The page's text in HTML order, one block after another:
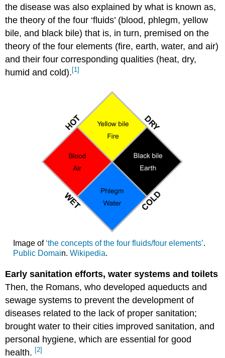
the disease was also explained by what is known as,
the theory of the four ‘fluids’ (blood, phlegm, yellow
bile, and black bile) that is, in turn, premised on the
theory of the four elements (fire, earth, water, and air)
and their four corresponding qualities (heat, dry,
humid and cold). [1]
Image of ‘the concepts of the four fluids/four elements’.
Public Domain. Wikipedia.
Early sanitation efforts, water systems and toilets
Then, the Romans, who developed aqueducts and
sewage systems to prevent the development of
diseases related to the lack of proper sanitation;
brought water to their cities improved sanitation, and
personal hygiene, which are essential for good
health. [2]